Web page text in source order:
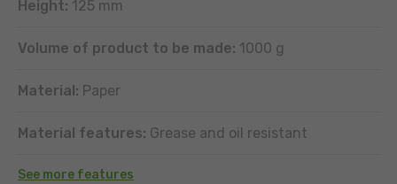
Height: 125 mm
Volume of product to be made: 1000 g
Material: Paper
Material features: Grease and oil resistant
See more features